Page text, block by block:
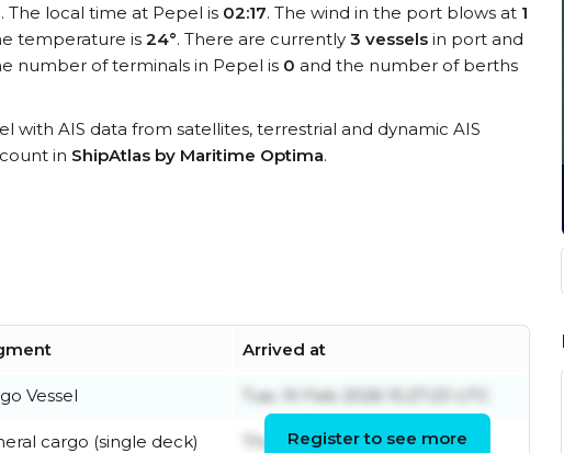
. The local time at Pepel is 02:17. The wind in the port blows at 1
temperature is 24°. There are currently 3 vessels in port and
number of terminals in Pepel is 0 and the number of berths
with AIS data from satellites, terrestrial and dynamic AIS
in ShipAtlas by Maritime Optima.
Arrived at
Vessel Tue, 10 Feb 2026 15:27:23 UTC
cargo (single deck) Thu, 18 Jun 2026 04:51:14 UTC
Register to see more